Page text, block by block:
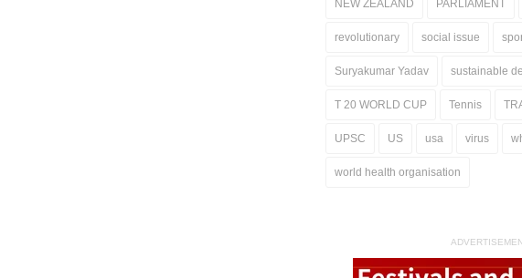
NEW ZEALAND PARLIAMENT
revolutionary social issue
Suryakumar Yadav sustainable
T 20 WORLD CUP Tennis
UPSC US usa virus
world health organisation